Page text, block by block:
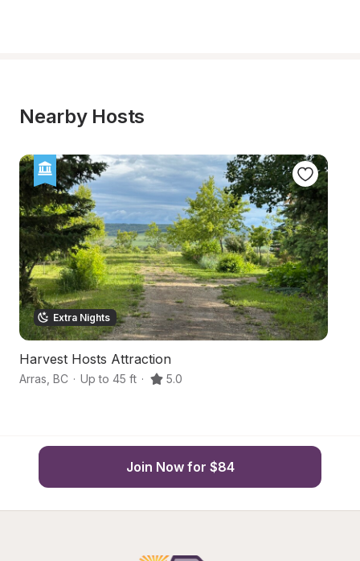
Nearby Hosts
Extra Nights
Harvest Hosts Attraction
Arras BC · Up to 45 ft · 5.0
Join Now for $84